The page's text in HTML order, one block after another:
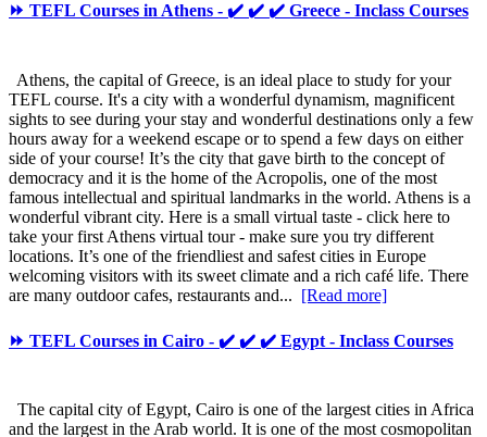
⏩ TEFL Courses in Athens - ✔️ ✔️ ✔️ Greece - Inclass Courses
Athens, the capital of Greece, is an ideal place to study for your
TEFL course. It's a city with a wonderful dynamism, magnificent
sights to see during your stay and wonderful destinations only a few
hours away for a weekend escape or to spend a few days on either
side of your course! It’s the city that gave birth to the concept of
democracy and it is the home of the Acropolis, one of the most
famous intellectual and spiritual landmarks in the world. Athens is a
wonderful vibrant city. Here is a small virtual taste - click here to
take your first Athens virtual tour - make sure you try different
locations. It’s one of the friendliest and safest cities in Europe
welcoming visitors with its sweet climate and a rich café life. There
are many outdoor cafes, restaurants and... [Read more]
⏩ TEFL Courses in Cairo - ✔️ ✔️ ✔️ Egypt - Inclass Courses
The capital city of Egypt, Cairo is one of the largest cities in Africa
and the largest in the Arab world. It is one of the most cosmopolitan